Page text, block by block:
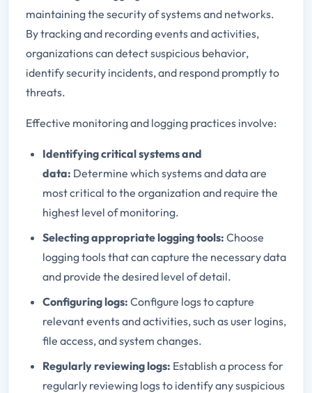
maintaining the security of systems and networks.
By tracking and recording events and activities,
organizations can detect suspicious behavior,
identify security incidents, and respond promptly to
threats.
Effective monitoring and logging practices involve:
Identifying critical systems and
data: Determine which systems and data are
most critical to the organization and require the
highest level of monitoring.
Selecting appropriate logging tools: Choose
logging tools that can capture the necessary data
and provide the desired level of detail.
Configuring logs: Configure logs to capture
relevant events and activities, such as user logins,
file access, and system changes.
Regularly reviewing logs: Establish a process for
regularly reviewing logs to identify any suspicious